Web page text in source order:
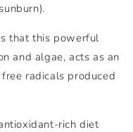
that this powerful
and algae, acts as an
radicals produced
rich diet